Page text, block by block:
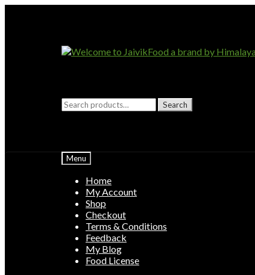
Skip
Skip
Search
for:
Search
Menu
Home
My Account
Shop
Checkout
Terms & Conditions
Feedback
My Blog
Food License